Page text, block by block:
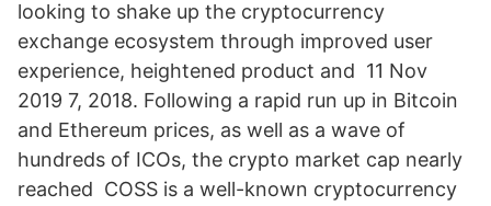
looking to shake up the cryptocurrency
exchange ecosystem through improved user
experience, heightened product and 11 Nov
2019 7, 2018. Following a rapid run up in Bitcoin
and Ethereum prices, as well as a wave of
hundreds of ICOs, the crypto market cap nearly
reached COSS is a well-known cryptocurrency